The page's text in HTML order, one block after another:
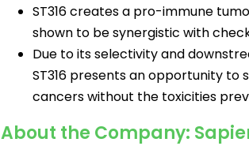
ST316 creates a pro-immune
shown to be synergistic with
Due to its selectivity and
ST316 presents an opportunity
cancers without the toxicities
About the Company: